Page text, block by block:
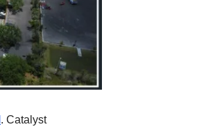
. Catalyst